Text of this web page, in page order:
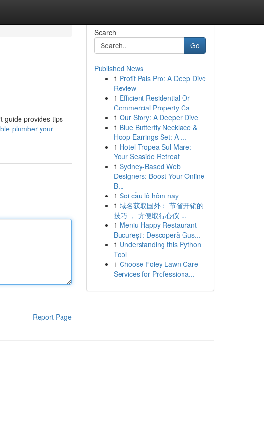
guide provides tips
plumber-your-
Report Page
Search
Go
Published News
1 Profit Pals Pro: A Deep Dive
Review
1 Efficient Residential Or
Commercial Property Ca...
1 Our Story: A Deeper Dive
1 Blue Butterfly Necklace &
Hoop Earrings Set: A ...
1 Hotel Tropea Sul Mare:
Your Seaside Retreat
1 Sydney-Based Web
Designers: Boost Your Online
B...
1 Soi cầu lô hôm nay
1 域名获取国外： 节省开销的
技巧 ， 方便取得心仪 ...
1 Meniu Happy Restaurant
București: Descoperă Gus...
1 Understanding this Python
Tool
1 Choose Foley Lawn Care
Services for Professiona...